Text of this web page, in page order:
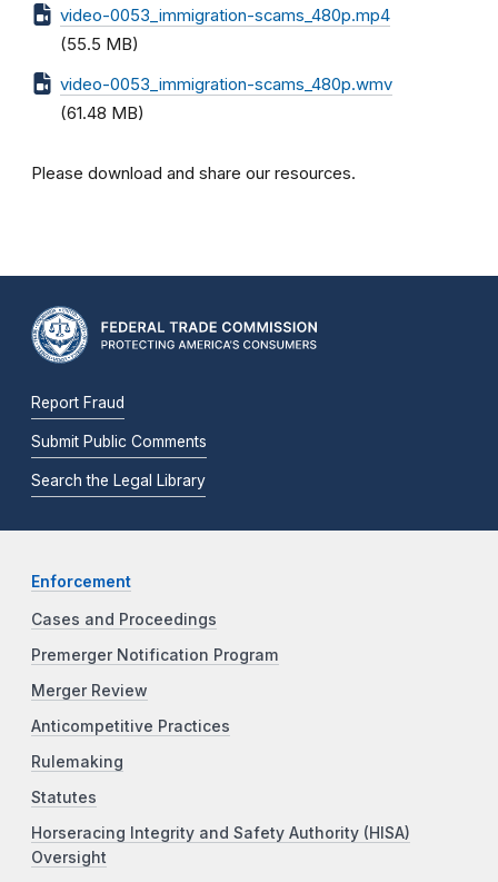
video-0053_immigration-scams_480p.mp4
(55.5 MB)
video-0053_immigration-scams_480p.wmv
(61.48 MB)
Please download and share our resources.
Report Fraud
Submit Public Comments
Search the Legal Library
Enforcement
Cases and Proceedings
Premerger Notification Program
Merger Review
Anticompetitive Practices
Rulemaking
Statutes
Horseracing Integrity and Safety Authority (HISA)
Oversight